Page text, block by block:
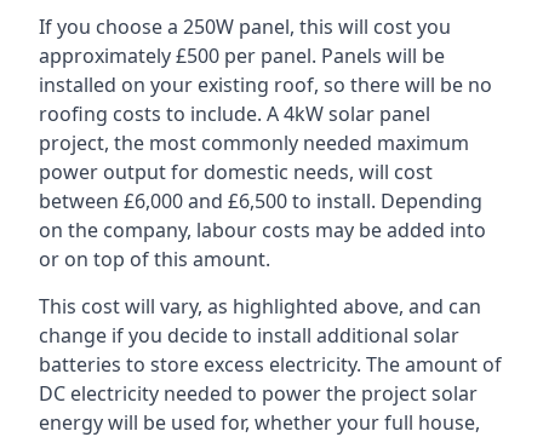
If you choose a 250W panel, this will cost you
approximately £500 per panel. Panels will be
installed on your existing roof, so there will be no
roofing costs to include. A 4kW solar panel
project, the most commonly needed maximum
power output for domestic needs, will cost
between £6,000 and £6,500 to install. Depending
on the company, labour costs may be added into
or on top of this amount.
This cost will vary, as highlighted above, and can
change if you decide to install additional solar
batteries to store excess electricity. The amount of
DC electricity needed to power the project solar
energy will be used for, whether your full house,